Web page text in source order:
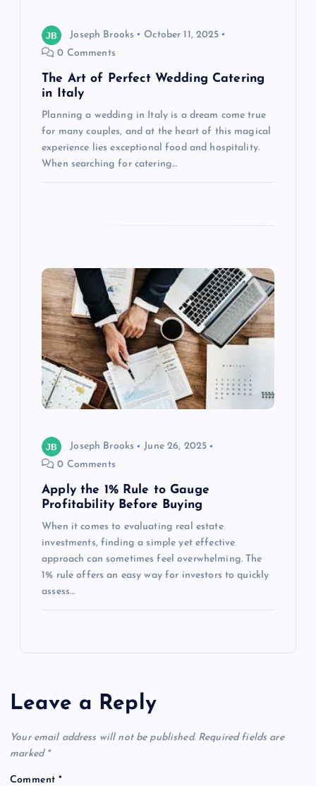
Joseph Brooks
October 11, 2025
0 Comments
The Art of Perfect Wedding Catering
in Italy
Planning a wedding in Italy is a dream come true
for many couples, and at the heart of this magical
experience lies exceptional food and hospitality.
When searching for catering…
Joseph Brooks
June 26, 2025
0 Comments
Apply the 1% Rule to Gauge
Profitability Before Buying
When it comes to evaluating real estate
investments, finding a simple yet effective
approach can sometimes feel overwhelming. The
1% rule offers an easy way for investors to quickly
assess…
Leave a Reply
Your email address will not be published. Required fields are
marked *
Comment*